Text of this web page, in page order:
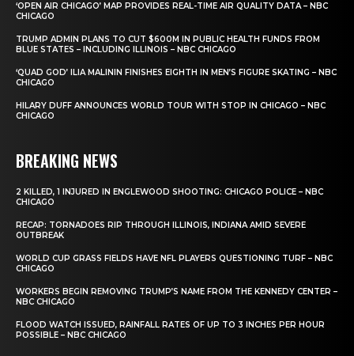
‘OPEN AIR CHICAGO’ MAP PROVIDES REAL-TIME AIR QUALITY DATA – NBC
CHICAGO
TRUMP ADMIN PLANS TO CUT $600M IN PUBLIC HEALTH FUNDS FROM
BLUE STATES – INCLUDING ILLINOIS – NBC CHICAGO
‘QUAD GOD’ ILIA MALININ FINISHES EIGHTH IN MEN’S FIGURE SKATING – NBC
CHICAGO
HILARY DUFF ANNOUNCES WORLD TOUR WITH STOP IN CHICAGO – NBC
CHICAGO
BREAKING NEWS
2 KILLED, 1 INJURED IN ENGLEWOOD SHOOTING: CHICAGO POLICE – NBC
CHICAGO
RECAP: TORNADOES RIP THROUGH ILLINOIS, INDIANA AMID SEVERE
OUTBREAK
WORLD CUP GRASS FIELDS HAVE NFL PLAYERS QUESTIONING TURF – NBC
CHICAGO
WORKERS BEGIN REMOVING TRUMP’S NAME FROM THE KENNEDY CENTER –
NBC CHICAGO
FLOOD WATCH ISSUED, RAINFALL RATES OF UP TO 3 INCHES PER HOUR
POSSIBLE – NBC CHICAGO